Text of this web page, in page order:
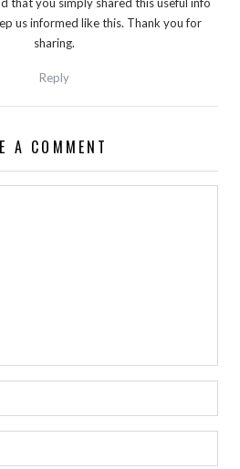
us informed like this. Thank you for
sharing.
Reply
A COMMENT